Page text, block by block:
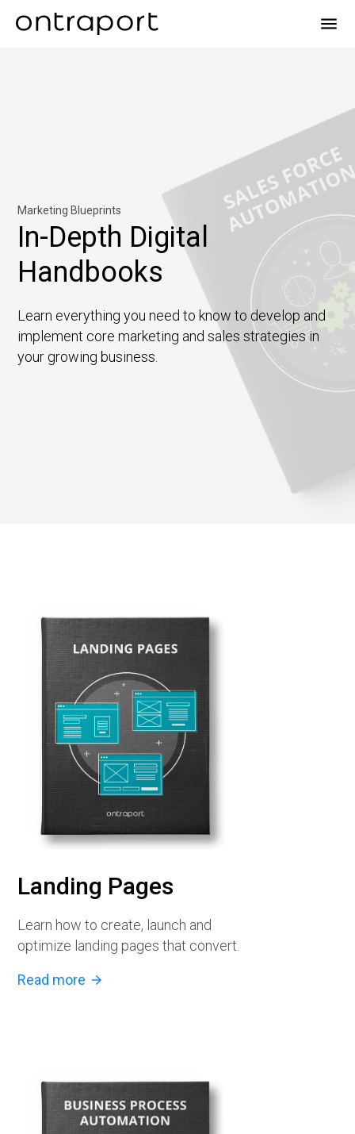
menu
Marketing Blueprints
In-Depth Digital
Handbooks
Learn everything you need to know to develop and
implement core marketing and sales strategies in
your growing business.
Landing Pages
Learn how to create, launch and
optimize landing pages that convert.
Read more arrow_forward